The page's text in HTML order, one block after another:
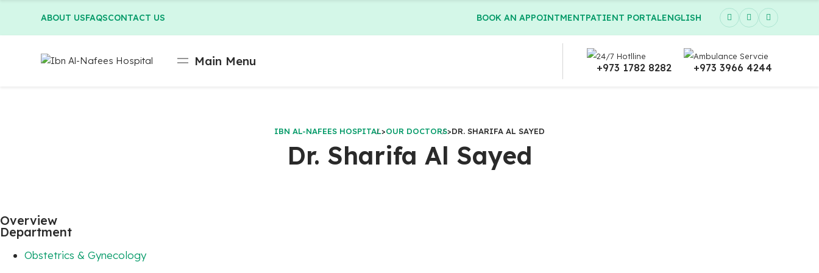
ABOUT USFAQSCONTACT US BOOK AN APPOINTMENTPATIENT PORTALENGLISH
Main Menu 24/7 Hotlline
+973 1782 8282
Ambulance Servcie
+973 3966 4244
IBN AL-NAFEES HOSPITAL>OUR DOCTORS>DR. SHARIFA AL SAYED
Dr. Sharifa Al Sayed
Overview
Department
Obstetrics & Gynecology